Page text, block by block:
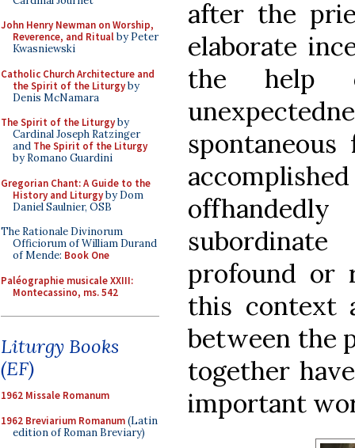
John Henry Newman on Worship,
Reverence, and Ritualby Peter
Kwasniewski
Catholic Church Architecture and
the Spirit of the Liturgyby
Denis McNamara
The Spirit of the Liturgyby
Cardinal Joseph Ratzinger
and The Spirit of the Liturgy
by Romano Guardini
Gregorian Chant: A Guide to the
History and Liturgyby Dom
Daniel Saulnier, OSB
The Rationale Divinorum
Officiorum of William Durand
of Mende: Book One
Paléographie musicale XXIII:
Montecassino, ms. 542
Liturgy Books
(EF)
1962 Missale Romanum
1962 Breviarium Romanum(Latin
edition of Roman Breviary)
after the
elaborate
the help
profound or
this context
between the
together
important